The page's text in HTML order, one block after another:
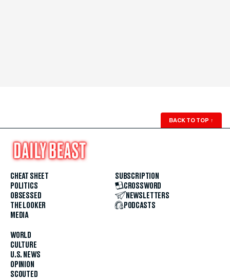
BACK TO TOP ↑
CHEAT SHEET
POLITICS
OBSESSED
THE LOOKER
MEDIA
WORLD
CULTURE
U.S. NEWS
OPINION
SCOUTED
SUBSCRIPTION
CROSSWORD
NEWSLETTERS
PODCASTS